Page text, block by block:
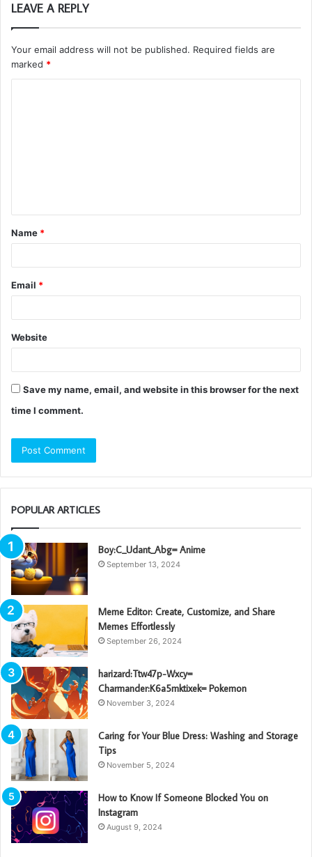
LEAVE A REPLY
Your email address will not be published. Required fields are
marked *
t
*
Name *
Email *
Website
Save my name, email, and website in this browser for the next
time I comment.
POPULAR ARTICLES
Boy:C_Udant_Abg= Anime
September 13, 2024
Meme Editor: Create, Customize, and Share
Memes Effortlessly
September 26, 2024
harizard:Ttw47p-Wxcy=
Charmander:K6a5mktixek= Pokemon
November 3, 2024
Caring for Your Blue Dress: Washing and Storage
Tips
November 5, 2024
How to Know If Someone Blocked You on
Instagram
August 9, 2024